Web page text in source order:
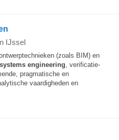
IJssel
(zoals BIM) en
systems engineering, verificatie-
pragmatische en
vaardigheden en